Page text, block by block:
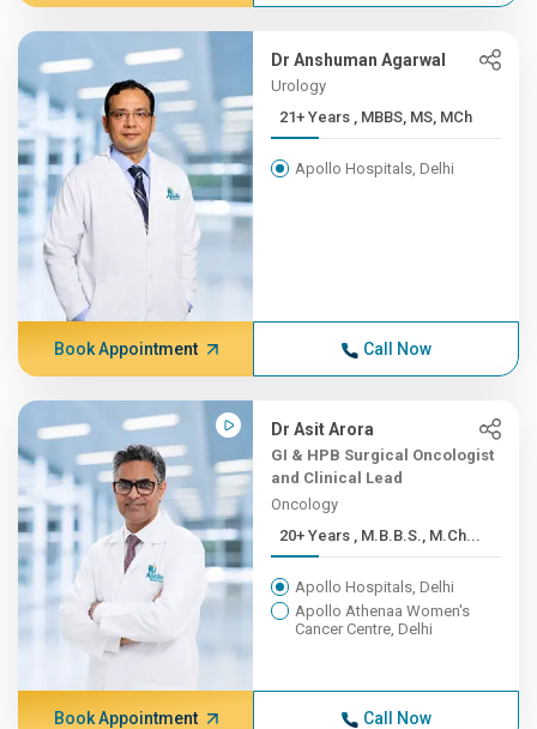
Dr Anshuman Agarwal
Urology
21+ Years , MBBS, MS, MCh
Apollo Hospitals, Delhi
Book Appointment Call Now
Dr Asit Arora
GI & HPB Surgical Oncologist
and Clinical Lead
Oncology
20+ Years , M.B.B.S., M.Ch...
Apollo Hospitals, Delhi
Apollo Athenaa Women's
Cancer Centre, Delhi
Book Appointment Call Now